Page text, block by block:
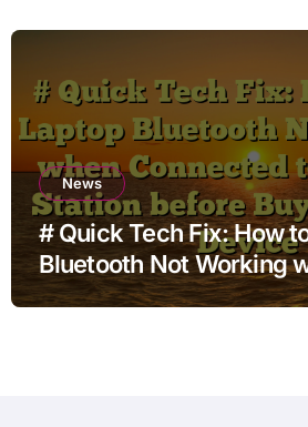
News
# Quick Tech Fix: How
Bluetooth Not Working
Connected to Docking